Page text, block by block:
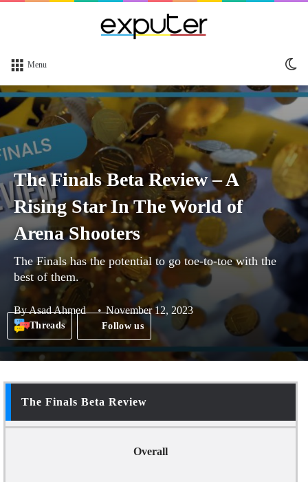
Menu
The Finals Beta Review – A
Rising Star In The World of
Arena Shooters
The Finals has the potential to go toe-to-toe with the
best of them.
ByAsad Ahmed November 12, 2023
Threads Follow us
The Finals Beta Review
Overall